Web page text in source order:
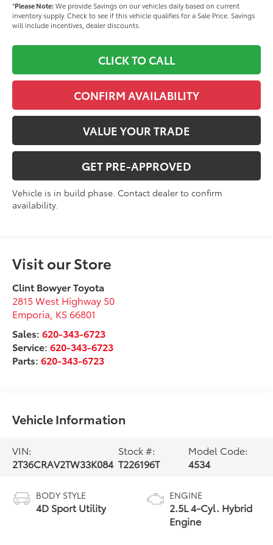
*Please Note:We provide Savings on our vehicles daily based on current
inventory supply. Check to see if this vehicle qualifies for a Sale Price. Savings
will include incentives, dealer discounts.
CLICK TO CALL
CONFIRM AVAILABILITY
VALUE YOUR TRADE
GET PRE-APPROVED
Vehicle is in build phase. Contact dealer to confirm
availability.
Visit our Store
Clint Bowyer Toyota
2815 West Highway 50
Emporia KS66801
Sales:620-343-6723
Service:620-343-6723
Parts:620-343-6723
Vehicle Information
VIN:
2T36CRAV2TW33K084
Stock #:
T226196T
Model Code:
4534
BODY STYLE
4D Sport Utility
ENGINE
2.5L 4-Cyl. Hybrid
Engine